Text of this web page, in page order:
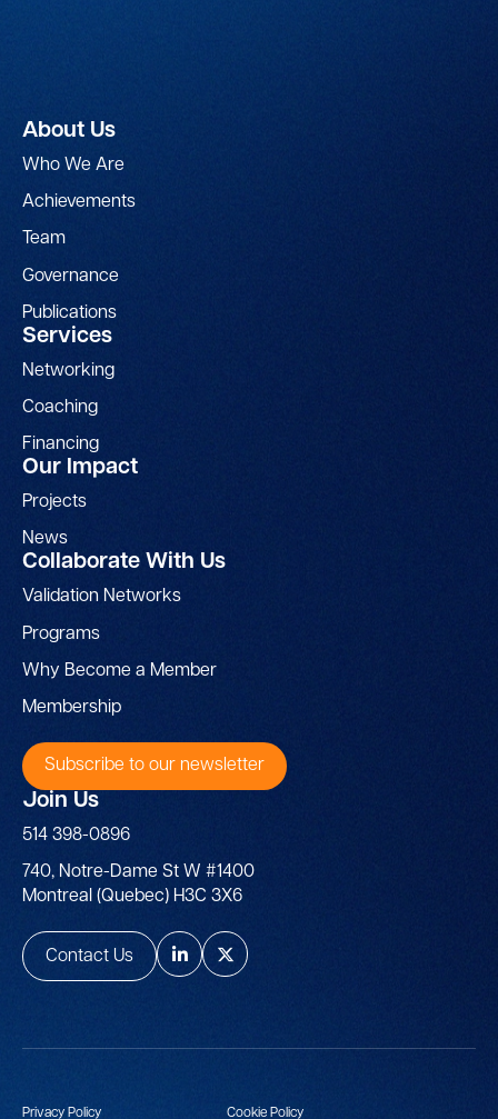
About Us
Who We Are
Achievements
Team
Governance
Publications
Services
Networking
Coaching
Financing
Our Impact
Projects
News
Collaborate With Us
Validation Networks
Programs
Why Become a Member
Membership
Subscribe to our newsletter
Join Us
514 398-0896
740, Notre-Dame St W #1400
Montreal (Quebec) H3C 3X6
Contact Us
Privacy Policy Cookie Policy